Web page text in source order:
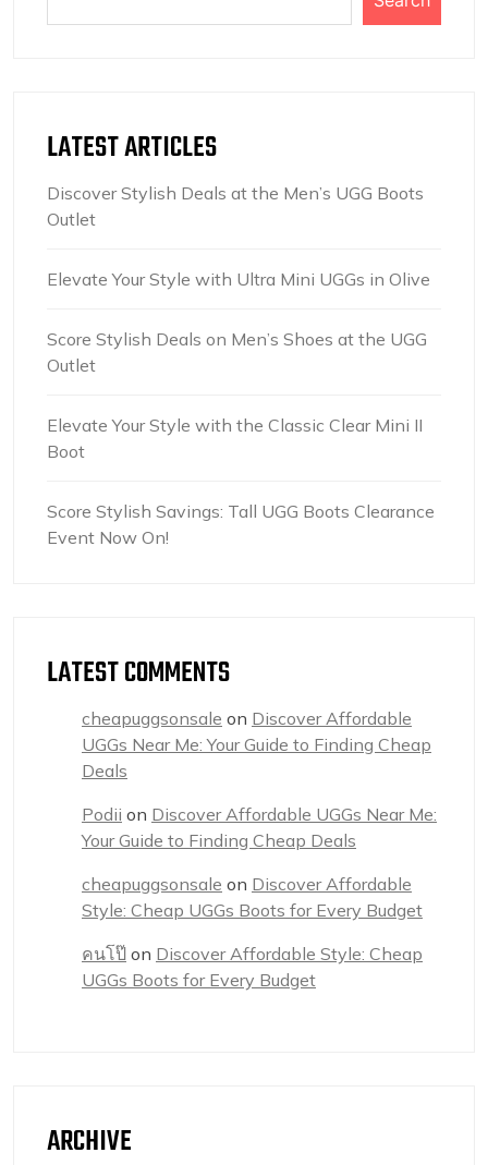
LATEST ARTICLES
Discover Stylish Deals at the Men’s UGG Boots
Outlet
Elevate Your Style with Ultra Mini UGGs in Olive
Score Stylish Deals on Men’s Shoes at the UGG
Outlet
Elevate Your Style with the Classic Clear Mini II
Boot
Score Stylish Savings: Tall UGG Boots Clearance
Event Now On!
LATEST COMMENTS
cheapuggsonsale on Discover Affordable
UGGs Near Me: Your Guide to Finding Cheap
Deals
Podii on Discover Affordable UGGs Near Me:
Your Guide to Finding Cheap Deals
cheapuggsonsale on Discover Affordable
Style: Cheap UGGs Boots for Every Budget
คนโป๊ on Discover Affordable Style: Cheap
UGGs Boots for Every Budget
ARCHIVE